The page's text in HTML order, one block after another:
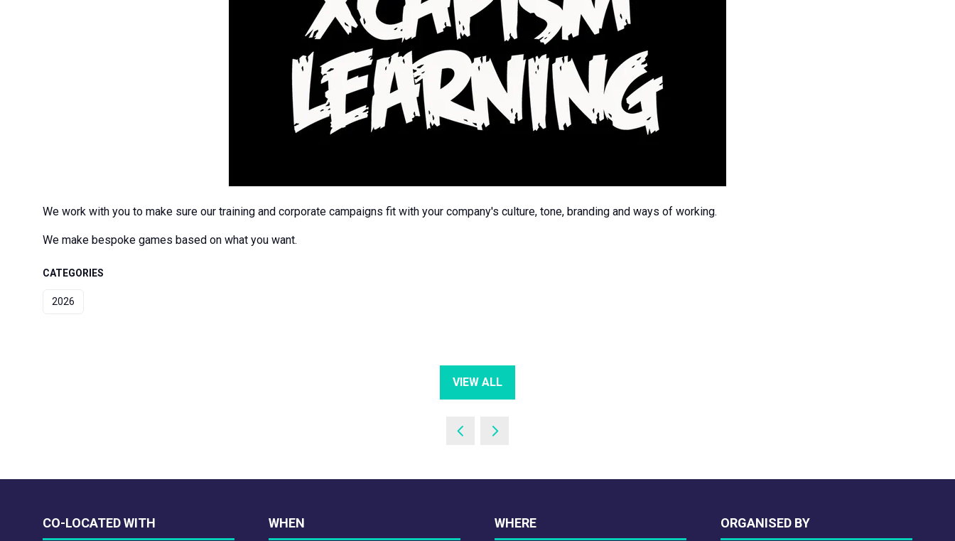
We work with you to make sure our training and corporate campaigns fit with your company's culture, tone, branding and ways of working.
We make bespoke games based on what you want.
CATEGORIES
2026
VIEW ALL
(OPENS
NEW
CO-LOCATED WITH WHEN WHERE ORGANISED BY